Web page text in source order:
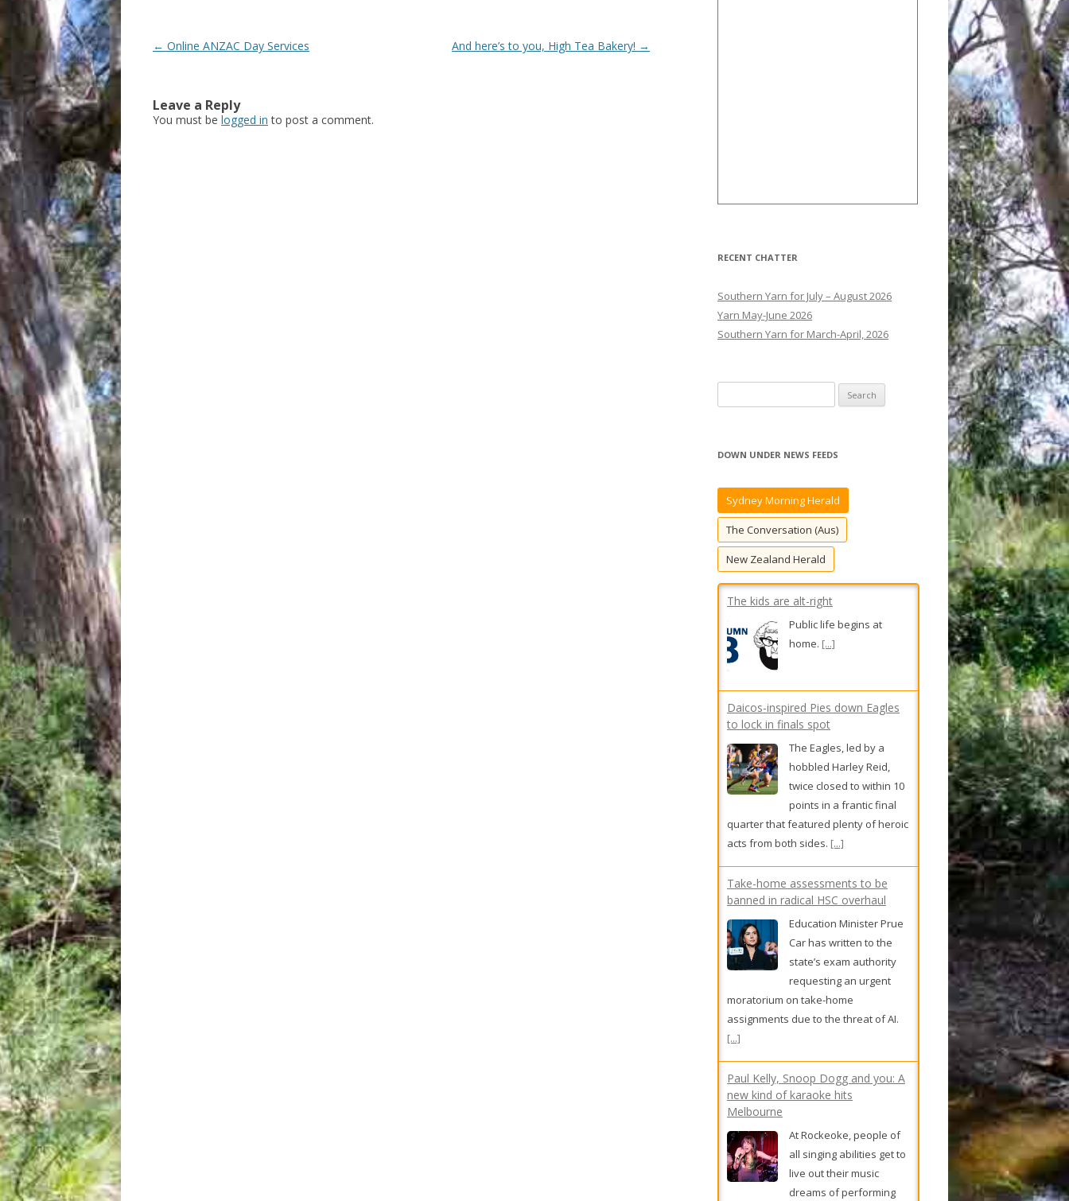
Post
← Online ANZAC Day Services And here’s to you, High Tea Bakery! →
Leave a Reply
You must be logged in to post a comment.
RECENT CHATTER
Southern Yarn for July – August 2026
Yarn May-June 2026
Southern Yarn for March-April, 2026
e
r
h
r
DOWN UNDER NEWS FEEDS
Sydney Morning Herald
The Conversation (Aus)
New Zealand Herald
The kids are alt-right
Public life begins at
home. [...]
Daicos-inspired Pies down Eagles
to lock in finals spot
The Eagles, led by a
hobbled Harley Reid,
twice closed to within 10
points in a frantic final
quarter that featured plenty of heroic
acts from both sides. [...]
Take-home assessments to be
banned in radical HSC overhaul
Education Minister Prue
Car has written to the
state’s exam authority
requesting an urgent
moratorium on take-home
assignments due to the threat of AI.
[...]
Paul Kelly, Snoop Dogg and you: A
new kind of karaoke hits
Melbourne
At Rockeoke, people of
all singing abilities get to
live out their music
dreams of performing